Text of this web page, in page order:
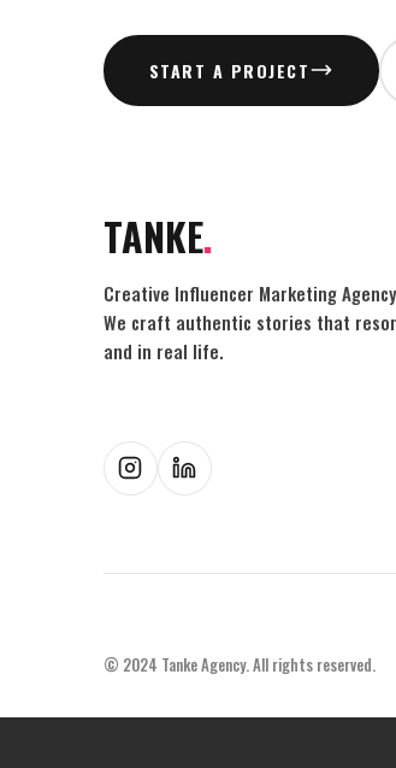
START A PROJECT
TANKE.
Creative Influencer Marketing
We craft authentic stories that
and in real life.
© 2024 Tanke Agency. All rights reserved.